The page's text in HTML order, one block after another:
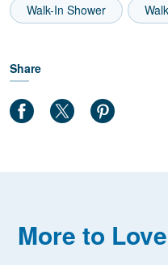
Walk-In Shower
Share
More to